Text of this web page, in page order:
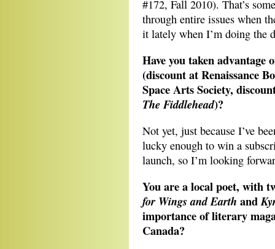
#172, Fall 2010). That’s
through entire issues when
it lately when I’m doing the
Have you taken advantage
(discount at Renaissance
Space Arts Society,
The Fiddlehead)?
Not yet, just because I’ve
lucky enough to win a
launch, so I’m looking
You are a local poet, with
for Wings and Earth and
importance of literary
Canada?